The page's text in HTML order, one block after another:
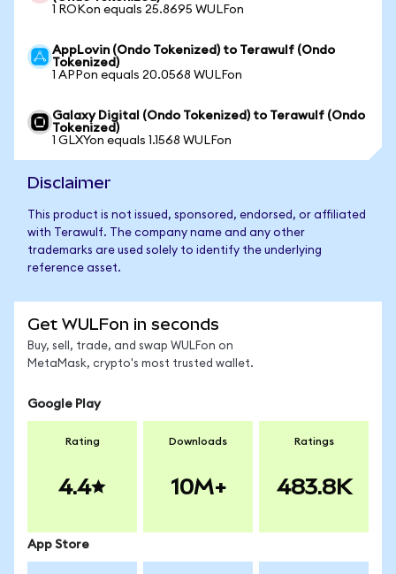
1 ROKon equals 25.8695 WULFon
AppLovin (Ondo Tokenized) to Terawulf (Ondo
Tokenized)
1 APPon equals 20.0568 WULFon
Galaxy Digital (Ondo Tokenized) to Terawulf (Ondo
Tokenized)
1 GLXYon equals 1.1568 WULFon
Disclaimer
This product is not issued, sponsored, endorsed, or affiliated
with Terawulf. The company name and any other
trademarks are used solely to identify the underlying
reference asset.
Get WULFon in seconds
Buy, sell, trade, and swap WULFon on
MetaMask, crypto's most trusted wallet.
Google Play
Rating
4.4
Downloads
10M+
Ratings
483.8K
App Store